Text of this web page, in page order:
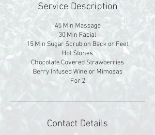
Service Description
45 Min Massage
30 Min Facial
15 Min Sugar Scrub on Back or Feet
Hot Stones
Chocolate Covered Strawberries
Berry Infused Wine or Mimosas
For 2
Contact Details